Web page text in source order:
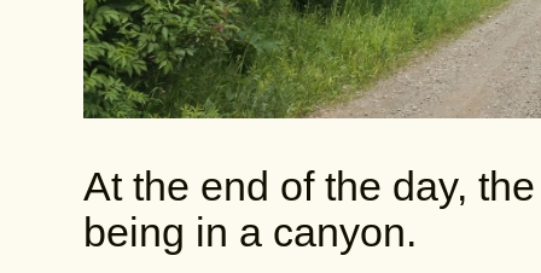
At the end of the day,
being in a canyon.